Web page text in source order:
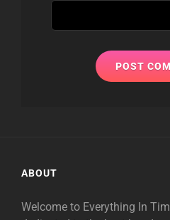
ABOUT
Welcome to Everything In